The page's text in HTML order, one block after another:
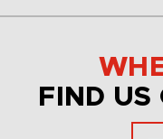
FIND US